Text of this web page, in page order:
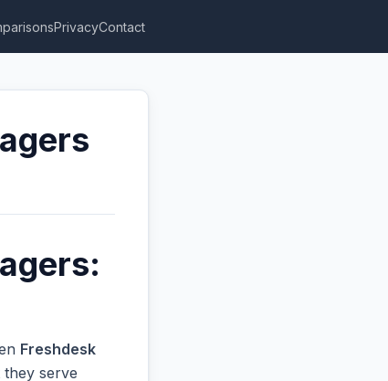
PrivacyContact
Freshdesk
serve